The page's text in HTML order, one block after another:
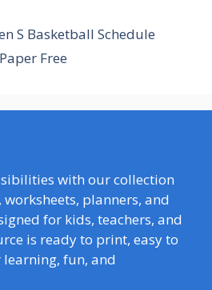
S Basketball Schedule
Free
with our collection
planners, and
for kids, teachers, and
is ready to print, easy to
fun, and